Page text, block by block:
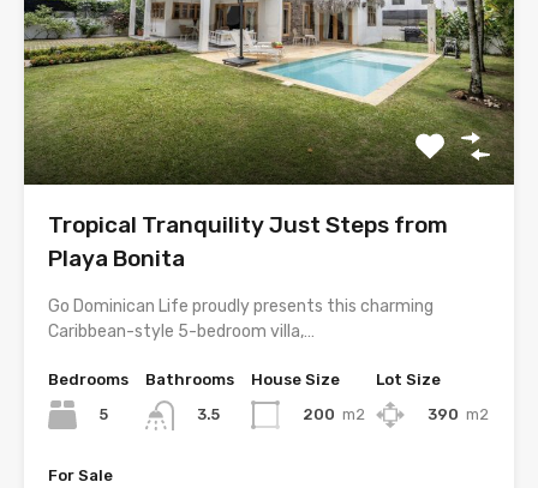
Tropical Tranquility Just Steps from
Playa Bonita
Go Dominican Life proudly presents this charming
Caribbean-style 5-bedroom villa,…
Bedrooms
5
Bathrooms
3.5
House Size
200 m2
Lot Size
390 m2
For Sale